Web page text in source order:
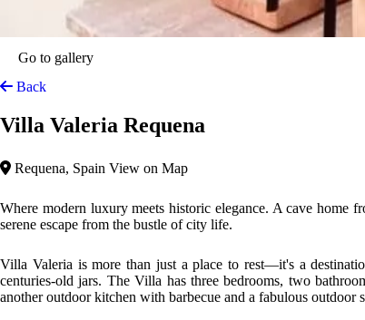
Go to gallery
Back
Villa Valeria Requena
Requena, Spain View on Map
Where modern luxury meets historic elegance. A cave home
serene escape from the bustle of city life.
Villa Valeria is more than just a place to rest—it's a
centuries-old jars. The Villa has three bedrooms, two
another outdoor kitchen with barbecue and a fabulous outdoor